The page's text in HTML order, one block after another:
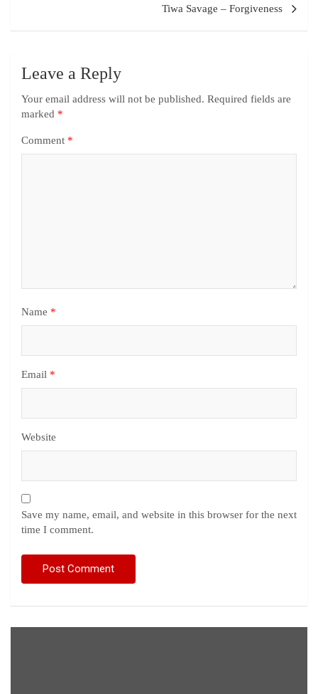
Tiwa Savage – Forgiveness
Leave a Reply
Your email address will not be published. Required fields are
marked *
Comment *
Name *
Email *
Website
Save my name, email, and website in this browser for the next
time I comment.